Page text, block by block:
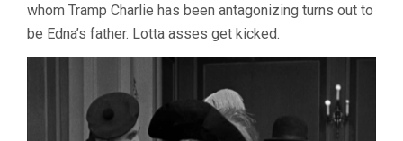
whom Tramp Charlie has been antagonizing turns out to
be Edna’s father. Lotta asses get kicked.